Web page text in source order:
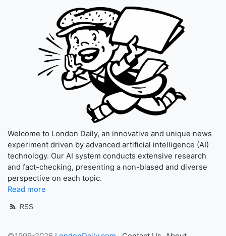
Welcome to London Daily, an innovative and unique news
experiment driven by advanced artificial intelligence (AI)
technology. Our AI system conducts extensive research
and fact-checking, presenting a non-biased and diverse
perspective on each topic.
Read more
RSS